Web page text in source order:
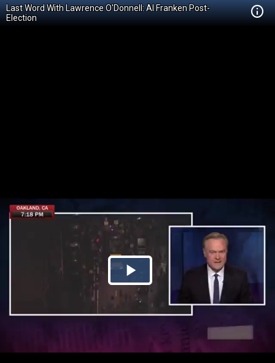
Last Word With Lawrence O'Donnell: Al Franken Post-
Election